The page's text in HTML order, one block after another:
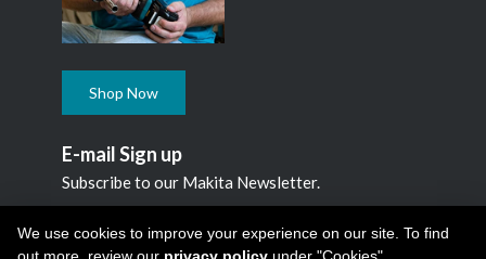
Shop Now
E-mail Sign up
Subscribe to our Makita Newsletter.
Subscribe
We use cookies to improve your experience on our site. To find